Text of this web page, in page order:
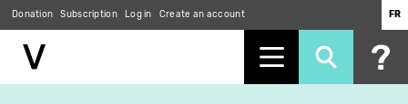
Donation Subscription Log in Create an account FR